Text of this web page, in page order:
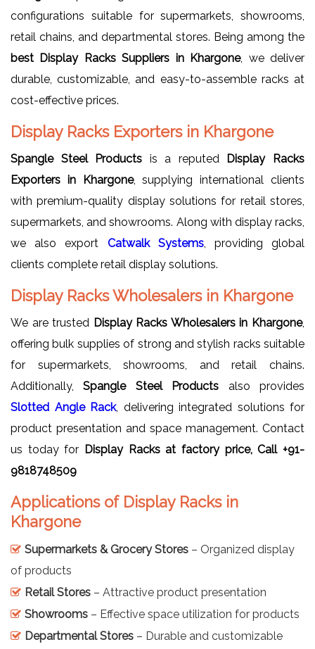
configurations suitable for supermarkets, showrooms,
retail chains, and departmental stores. Being among the
best Display Racks Suppliers in Khargone, we deliver
durable, customizable, and easy-to-assemble racks at
cost-effective prices.
Display Racks Exporters in Khargone
Spangle Steel Products is a reputed Display Racks
Exporters in Khargone, supplying international clients
with premium-quality display solutions for retail stores,
supermarkets, and showrooms. Along with display racks,
we also export Catwalk Systems, providing global
clients complete retail display solutions.
Display Racks Wholesalers in Khargone
We are trusted Display Racks Wholesalers in Khargone,
offering bulk supplies of strong and stylish racks suitable
for supermarkets, showrooms, and retail chains.
Additionally,Spangle Steel Products also provides
Slotted Angle Rack, delivering integrated solutions for
product presentation and space management. Contact
us today for Display Racks at factory price, Call +91-
9818748509
Applications of Display Racks in
Khargone
Supermarkets & Grocery Stores – Organized display
of products
Retail Stores – Attractive product presentation
Showrooms – Effective space utilization for products
Departmental Stores – Durable and customizable